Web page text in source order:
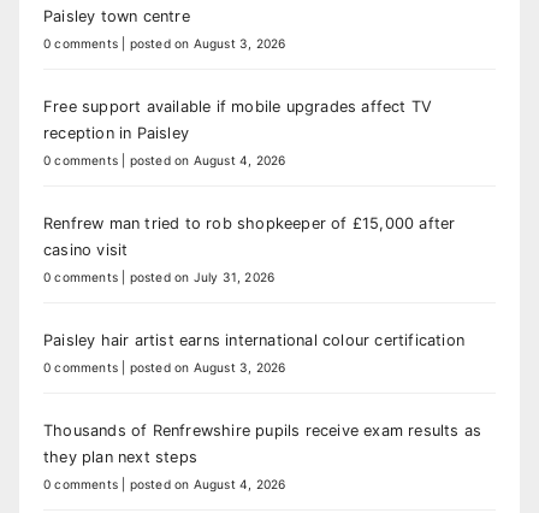
Paisley town centre
0 comments posted on August 3, 2026
Free support available if mobile upgrades affect TV
reception in Paisley
0 comments posted on August 4, 2026
Renfrew man tried to rob shopkeeper of £15,000 after
casino visit
0 comments posted on July 31, 2026
Paisley hair artist earns international colour certification
0 comments posted on August 3, 2026
Thousands of Renfrewshire pupils receive exam results as
they plan next steps
0 comments posted on August 4, 2026